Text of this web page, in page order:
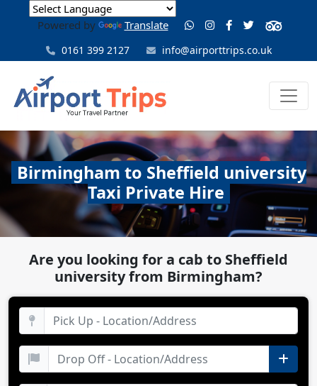
Powered by Translate
0161 399 2127 info@airporttrips.co.uk
Birmingham to Sheffield university
Taxi Private Hire
Are you looking for a cab to Sheffield
university from Birmingham?